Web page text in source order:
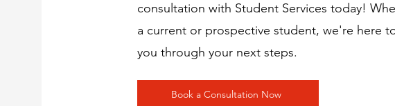
consultation with Student Services today!
a current or prospective student, we're here
you through your next steps.
Book a Consultation Now